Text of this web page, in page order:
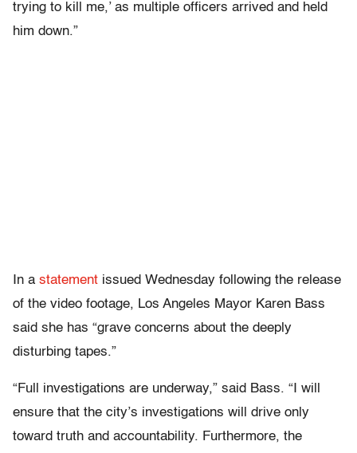
trying to kill me,’ as multiple officers arrived and held
him down.”
In a statement issued Wednesday following the release
of the video footage, Los Angeles Mayor Karen Bass
said she has “grave concerns about the deeply
disturbing tapes.”
“Full investigations are underway,” said Bass. “I will
ensure that the city’s investigations will drive only
toward truth and accountability. Furthermore, the